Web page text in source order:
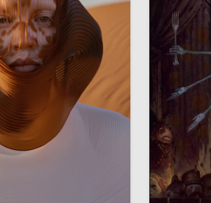
Anna Kirienko